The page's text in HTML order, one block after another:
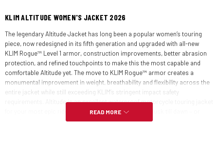
KLIM ALTITUDE WOMEN'S JACKET 2026
The legendary Altitude Jacket has long been a popular women’s touring
piece, now redesigned in its fifth generation and upgraded with all-new
KLIM Rogue™ Level 1 armor, construction improvements, better abrasion
protection, and refined touchpoints to make this the most capable and
comfortable Altitude yet. The move to KLIM Rogue™ armor creates a
monumental improvement in weight, breathability and flexibility across the
entire jacket while still exceeding KLIM’s stringent impact safety
requirements. Altitude is an excellent waterproof motorcycle touring jacket
for your most epic rides, rain or shine, day after day, dusk till dawn – or
READ MORE